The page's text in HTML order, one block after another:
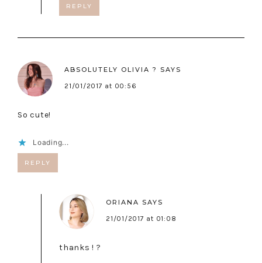
REPLY
ABSOLUTELY OLIVIA ?
SAYS
21/01/2017 at 00:56
So cute!
Loading...
REPLY
ORIANA SAYS
21/01/2017 at 01:08
thanks ! ?